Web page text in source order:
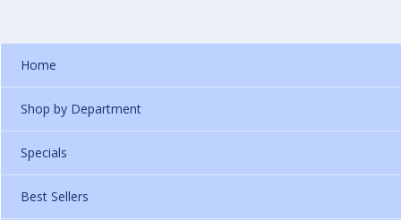
Home
Shop by Department
Specials
Best Sellers